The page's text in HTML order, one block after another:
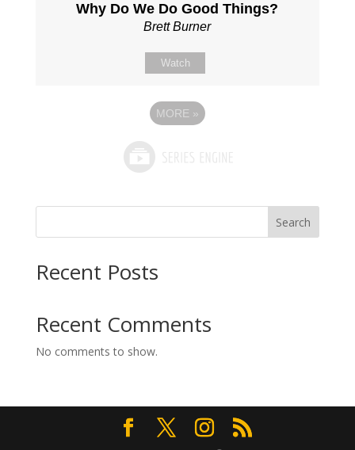
Why Do We Do Good Things?
Brett Burner
Watch
MORE »
Search
Recent Posts
Recent Comments
No comments to show.